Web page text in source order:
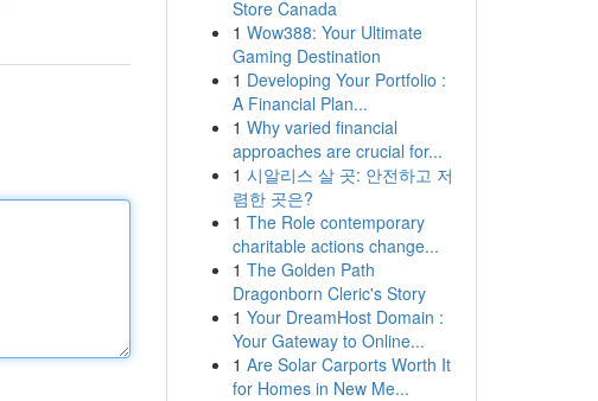
Store Canada
1 Wow388: Your Ultimate
Gaming Destination
1 Developing Your Portfolio :
A Financial Plan...
1 Why varied financial
approaches are crucial for...
1 시알리스 살 곳: 안전하고 저
렴한 곳은?
1 The Role contemporary
charitable actions change...
1 The Golden Path
Dragonborn Cleric's Story
1 Your DreamHost Domain :
Your Gateway to Online...
1 Are Solar Carports Worth It
for Homes in New Me...